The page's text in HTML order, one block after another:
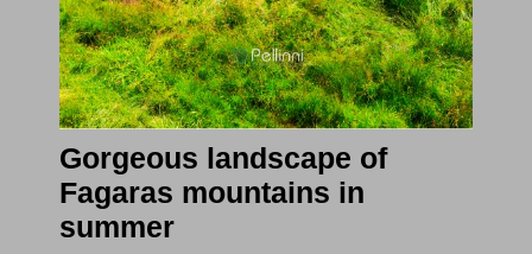
Gorgeous landscape of
Fagaras mountains in
summer